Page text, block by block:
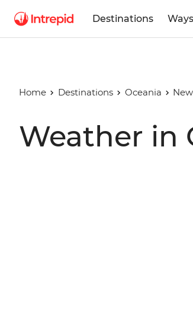
Destinations
Home Destinations Oceania
Weather in